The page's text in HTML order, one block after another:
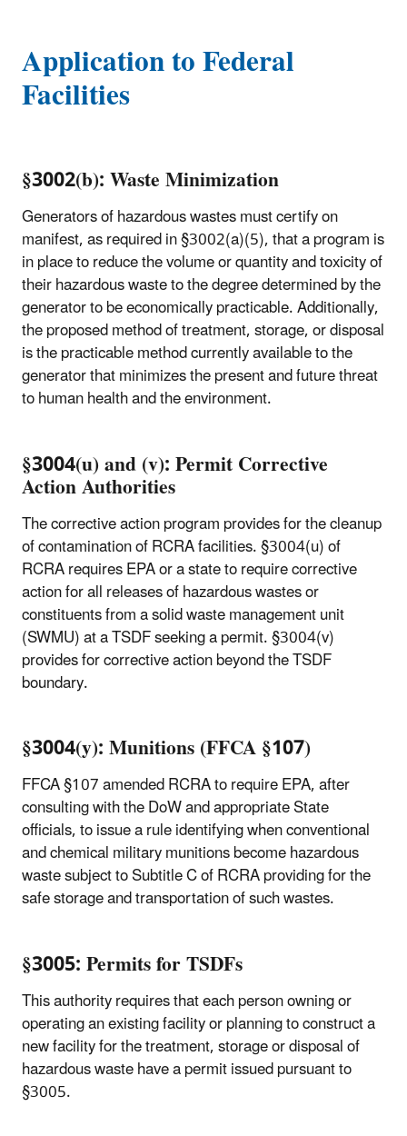
Application to Federal
Facilities
§3002(b): Waste Minimization
Generators of hazardous wastes must certify on
manifest, as required in §3002(a)(5), that a program is
in place to reduce the volume or quantity and toxicity of
their hazardous waste to the degree determined by the
generator to be economically practicable. Additionally,
the proposed method of treatment, storage, or disposal
is the practicable method currently available to the
generator that minimizes the present and future threat
to human health and the environment.
§3004(u) and (v): Permit Corrective
Action Authorities
The corrective action program provides for the cleanup
of contamination of RCRA facilities. §3004(u) of
RCRA requires EPA or a state to require corrective
action for all releases of hazardous wastes or
constituents from a solid waste management unit
(SWMU) at a TSDF seeking a permit. §3004(v)
provides for corrective action beyond the TSDF
boundary.
§3004(y): Munitions (FFCA §107)
FFCA §107 amended RCRA to require EPA, after
consulting with the DoW and appropriate State
officials, to issue a rule identifying when conventional
and chemical military munitionsbecome hazardous
waste subject to Subtitle C of RCRA providing for the
safe storage and transportation of such wastes.
§3005: Permits for TSDFs
This authority requires that each person owning or
operating an existing facility or planning to construct a
new facility for the treatment, storage or disposal of
hazardous waste have a permit issued pursuant to
§3005.